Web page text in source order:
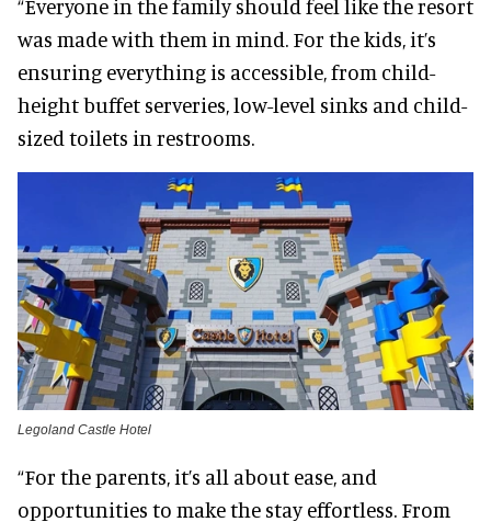
“Everyone in the family should feel like the resort
was made with them in mind. For the kids, it’s
ensuring everything is accessible, from child-
height buffet serveries, low-level sinks and child-
sized toilets in restrooms.
Legoland Castle Hotel
“For the parents, it’s all about ease, and
opportunities to make the stay effortless. From